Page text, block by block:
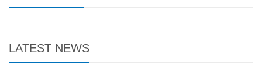
LATEST NEWS